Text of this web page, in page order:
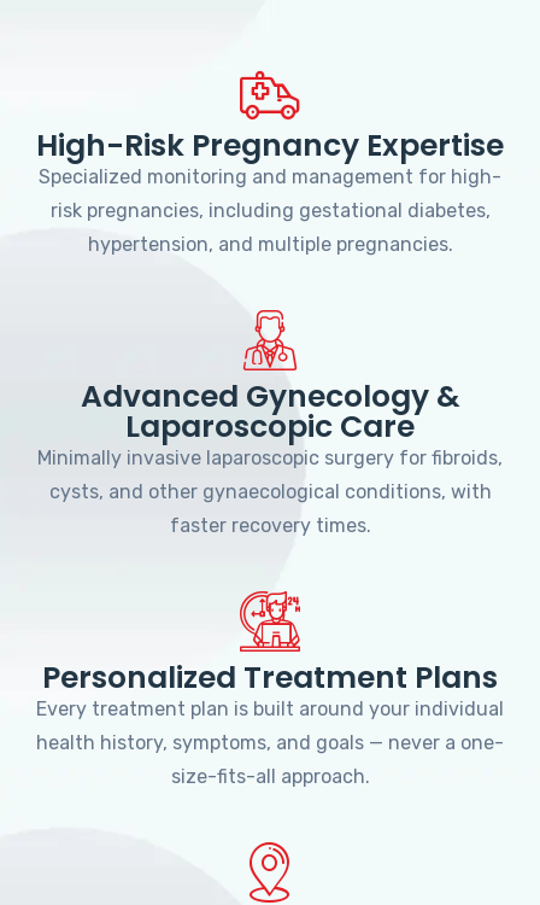
High-Risk Pregnancy Expertise
Specialized monitoring and management for high-
risk pregnancies, including gestational diabetes,
hypertension, and multiple pregnancies.
Advanced Gynecology &
Laparoscopic Care
Minimally invasive laparoscopic surgery for fibroids,
cysts, and other gynaecological conditions, with
faster recovery times.
Personalized Treatment Plans
Every treatment plan is built around your individual
health history, symptoms, and goals — never a one-
size-fits-all approach.